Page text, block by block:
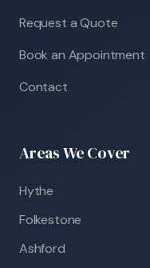
Request a Quote
Book an Appointment
Contact
Areas We Cover
Hythe
Folkestone
Ashford